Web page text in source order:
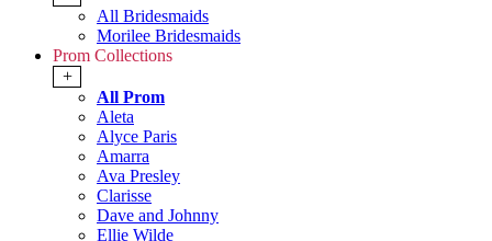
All Bridesmaids
Morilee Bridesmaids
Prom Collections
+
All Prom
Aleta
Alyce Paris
Amarra
Ava Presley
Clarisse
Dave and Johnny
Ellie Wilde